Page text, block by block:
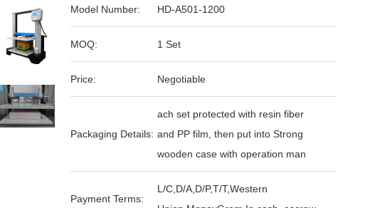
Model Number: HD-A501-1200
MOQ: 1 Set
Price: Negotiable
Packaging Details:
ach set protected with resin fiber
and PP film, then put into Strong
wooden case with operation man
Payment Terms:
L/C,D/A,D/P,T/T,Western